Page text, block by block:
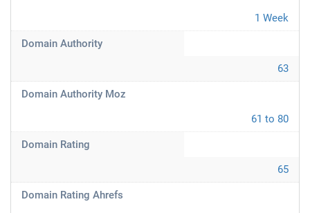
1 Week
Domain Authority
63
Domain Authority Moz
61 to 80
Domain Rating
65
Domain Rating Ahrefs